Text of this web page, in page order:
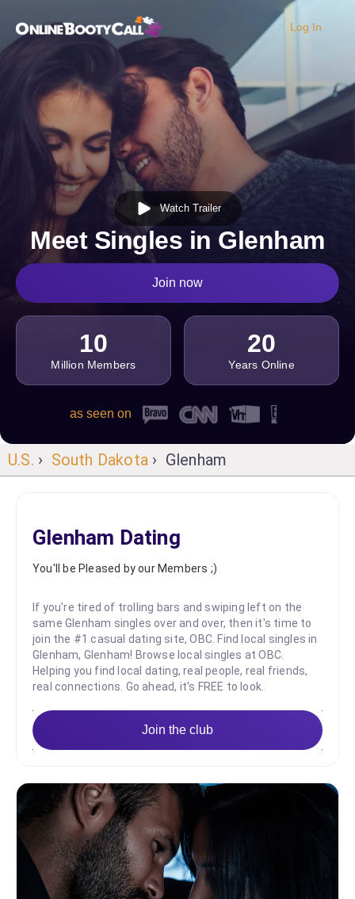
OBC Homepage
Log In
Watch Trailer
Meet Singles in Glenham
Join now
10
Million Members
20
Years Online
as seen on
U.S. › South Dakota › Glenham
Glenham Dating
You'll be Pleased by our Members ;)
If you're tired of trolling bars and swiping left on the
same Glenham singles over and over, then it's time to
join the #1 casual dating site, OBC. Find local singles in
Glenham, Glenham! Browse local singles at OBC.
Helping you find local dating, real people, real friends,
real connections. Go ahead, it's FREE to look.
Join the club